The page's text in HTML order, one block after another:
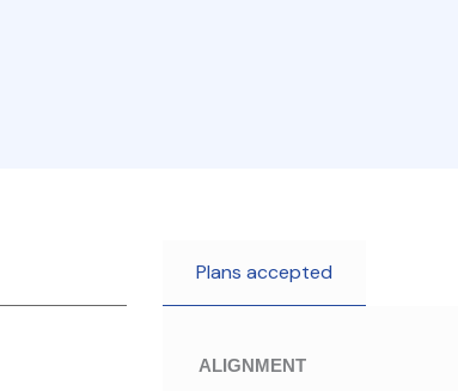
Plans accepted
ALIGNMENT